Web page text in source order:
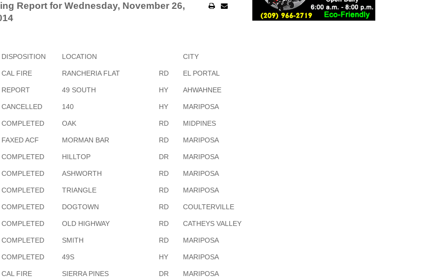
Report for Wednesday, November 26,
DISPOSITION LOCATION CITY
CAL FIRE RANCHERIA FLAT RD EL PORTAL
REPORT 49 SOUTH HY AHWAHNEE
CANCELLED 140 HY MARIPOSA
COMPLETED OAK RD MIDPINES
FAXED ACF MORMAN BAR RD MARIPOSA
COMPLETED HILLTOP DR MARIPOSA
COMPLETED ASHWORTH RD MARIPOSA
COMPLETED TRIANGLE RD MARIPOSA
COMPLETED DOGTOWN RD COULTERVILLE
COMPLETED OLD HIGHWAY RD CATHEYS VALLEY
COMPLETED SMITH RD MARIPOSA
COMPLETED 49S HY MARIPOSA
CAL FIRE SIERRA PINES DR MARIPOSA